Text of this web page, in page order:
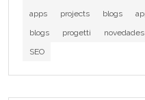
apps
projects blogs
blogs
progetti novedades
SEO